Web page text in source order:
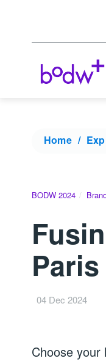
Home
BODW 2024
04 Dec 2024
Choose your